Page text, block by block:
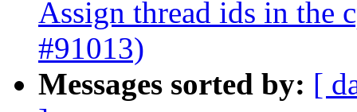
Assign thread ids in the
#91013)
Messages sorted by: [